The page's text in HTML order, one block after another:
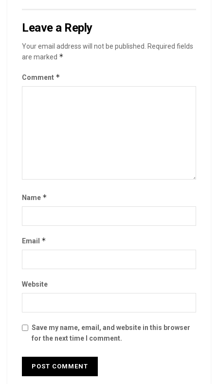
Leave a Reply
Your email address will not be published.
Required fields
are marked *
Comment *
Name *
Email *
Website
Save my name, email, and website in this browser
for the next time I comment.